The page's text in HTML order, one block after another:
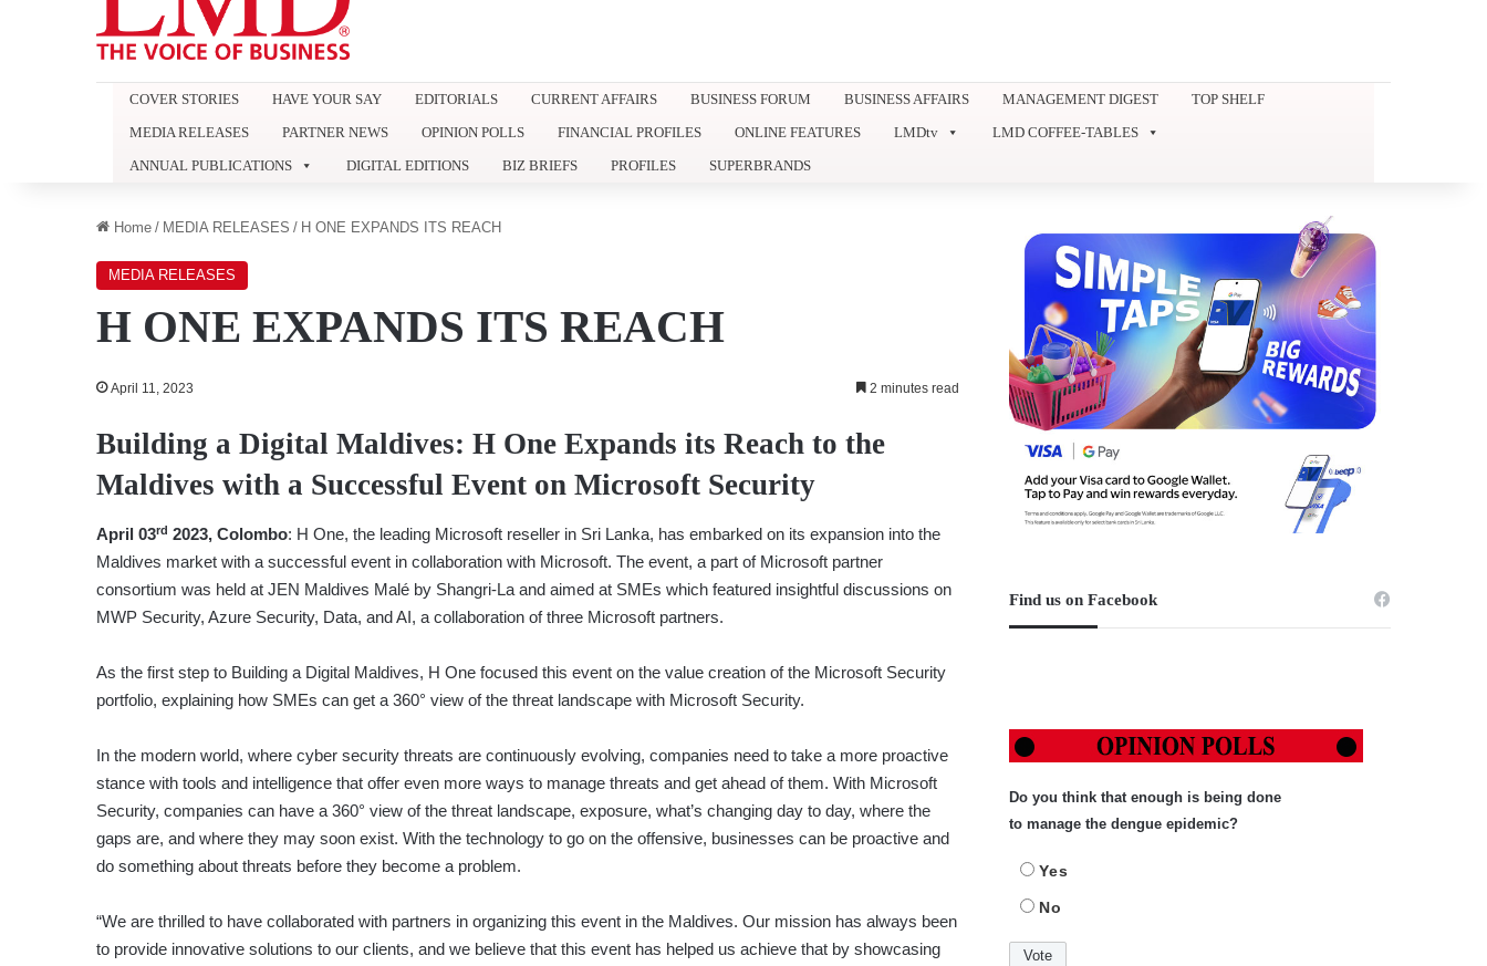
COVER STORIES HAVE YOUR SAY EDITORIALS CURRENT AFFAIRS BUSINESS FORUM BUSINESS AFFAIRS MANAGEMENT DIGEST
TOP SHELF
MEDIA RELEASES
PARTNER NEWS OPINION POLLS FINANCIAL PROFILES ONLINE FEATURES LMDtv
LMD COFFEE-TABLES
ANNUAL PUBLICATIONS
DIGITAL EDITIONS BIZ BRIEFS PROFILES SUPERBRANDS
Home / MEDIA RELEASES / H ONE EXPANDS ITS REACH
MEDIA RELEASES
H ONE EXPANDS ITS REACH
April 11, 2023 2 minutes read
Building a Digital Maldives: H One Expands its Reach to the
Maldives with a Successful Event on Microsoft Security
April 03rd 2023, Colombo: H One, the leading Microsoft reseller in Sri Lanka, has embarked on its expansion into the
Maldives market with a successful event in collaboration with Microsoft. The event, a part of Microsoft partner
consortium was held at JEN Maldives Malé by Shangri-La and aimed at SMEs which featured insightful discussions on
MWP Security, Azure Security, Data, and AI, a collaboration of three Microsoft partners.
As the first step to Building a Digital Maldives, H One focused this event on the value creation of the Microsoft Security
portfolio, explaining how SMEs can get a 360° view of the threat landscape with Microsoft Security.
In the modern world, where cyber security threats are continuously evolving, companies need to take a more proactive
stance with tools and intelligence that offer even more ways to manage threats and get ahead of them. With Microsoft
Security, companies can have a 360° view of the threat landscape, exposure, what’s changing day to day, where the
gaps are, and where they may soon exist. With the technology to go on the offensive, businesses can be proactive and
do something about threats before they become a problem.
“We are thrilled to have collaborated with partners in organizing this event in the Maldives. Our mission has always been
to provide innovative solutions to our clients, and we believe that this event has helped us achieve that by showcasing
Find us on Facebook
Do you think that enough is being done
to manage the dengue epidemic?
Yes
No